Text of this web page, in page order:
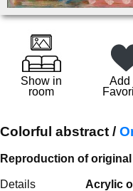
Show in
room
Add
Colorful abstract /
Reproduction of
Details Acrylic